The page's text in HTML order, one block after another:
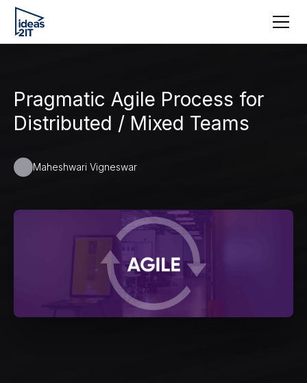
Pragmatic Agile Process for
Distributed / Mixed Teams
Maheshwari Vigneswar